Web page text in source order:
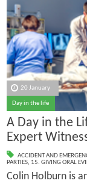
20 January
Day in the life
A Day in the
Expert
ACCIDENT AND
PARTIES, 15. GIVING ORAL
Colin Holburn is